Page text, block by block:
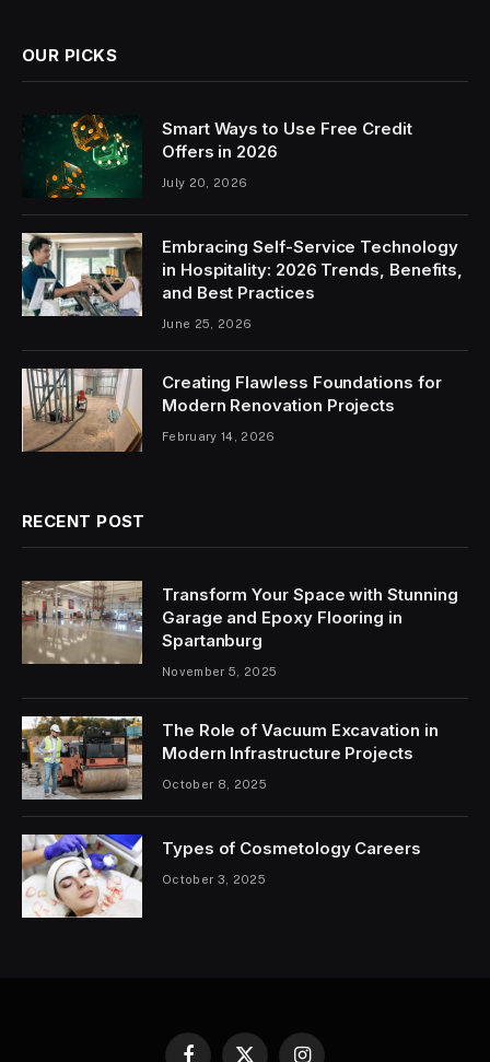
OUR PICKS
Smart Ways to Use Free Credit
Offers in 2026
July 20, 2026
Embracing Self-Service Technology
in Hospitality: 2026 Trends, Benefits,
and Best Practices
June 25, 2026
Creating Flawless Foundations for
Modern Renovation Projects
February 14, 2026
RECENT POST
Transform Your Space with Stunning
Garage and Epoxy Flooring in
Spartanburg
November 5, 2025
The Role of Vacuum Excavation in
Modern Infrastructure Projects
October 8, 2025
Types of Cosmetology Careers
October 3, 2025